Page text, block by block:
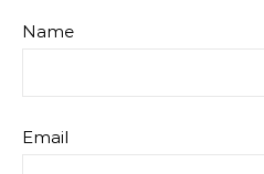
Name
Email